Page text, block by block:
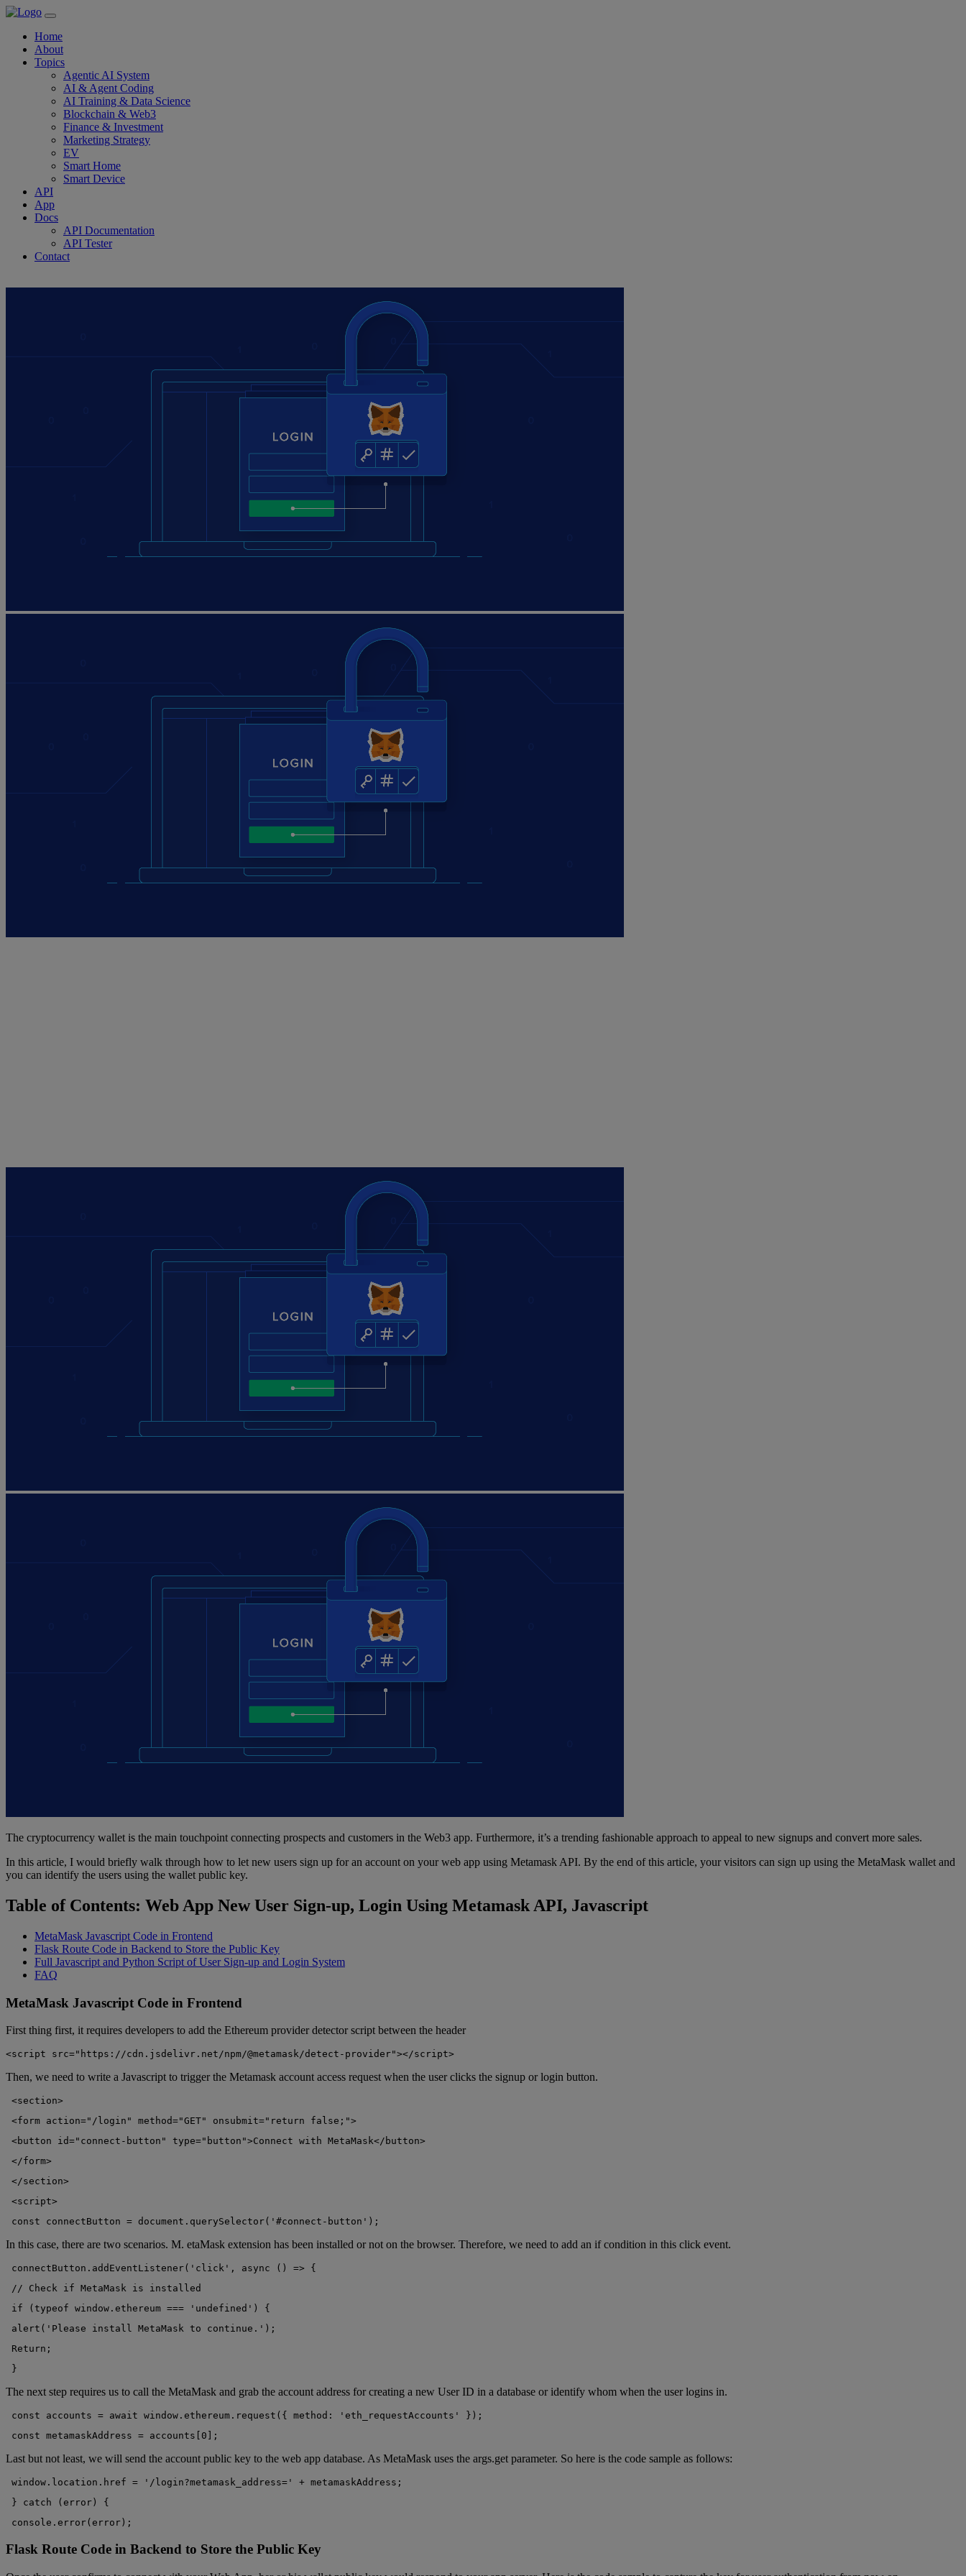
Home
About
Topics
Agentic AI System
AI & Agent Coding
AI Training & Data Science
Blockchain & Web3
Finance & Investment
Marketing Strategy
EV
Smart Home
Smart Device
API
App
Docs
API Documentation
API Tester
Contact
The cryptocurrency wallet is the main touchpoint connecting prospects and customers in the Web3 app. Furthermore, it’s a trending fashionable approach to appeal to new signups and convert more sales.
In this article, I would briefly walk through how to let new users sign up for an account on your web app using Metamask API. By the end of this article, your visitors can sign up using the MetaMask wallet and
you can identify the users using the wallet public key.
Table of Contents: Web App New User Sign-up, Login Using Metamask API, Javascript
MetaMask Javascript Code in Frontend
Flask Route Code in Backend to Store the Public Key
Full Javascript and Python Script of User Sign-up and Login System
FAQ
MetaMask Javascript Code in Frontend
First thing first, it requires developers to add the Ethereum provider detector script between the header
<script src="https://cdn.jsdelivr.net/npm/@metamask/detect-provider"></script>
Then, we need to write a Javascript to trigger the Metamask account access request when the user clicks the signup or login button.
<section>
<form action="/login" method="GET" onsubmit="return false;">
<button id="connect-button" type="button">Connect with MetaMask</button>
</form>
</section>
<script>
const connectButton = document.querySelector('#connect-button');
In this case, there are two scenarios. M. etaMask extension has been installed or not on the browser. Therefore, we need to add an if condition in this click event.
connectButton.addEventListener('click', async () => {
// Check if MetaMask is installed
if (typeof window.ethereum === 'undefined') {
alert('Please install MetaMask to continue.');
Return;
}
The next step requires us to call the MetaMask and grab the account address for creating a new User ID in a database or identify whom when the user logins in.
const accounts = await window.ethereum.request({ method: 'eth_requestAccounts' });
const metamaskAddress = accounts[0];
Last but not least, we will send the account public key to the web app database. As MetaMask uses the args.get parameter. So here is the code sample as follows:
window.location.href = '/login?metamask_address=' + metamaskAddress;
} catch (error) {
console.error(error);
Flask Route Code in Backend to Store the Public Key